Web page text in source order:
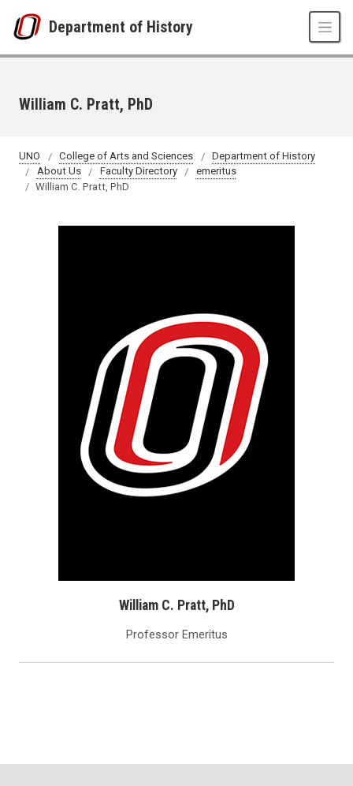
Department of History
William C. Pratt, PhD
UNO College of Arts and Sciences
Department of History
About Us
Faculty Directory
emeritus
William C. Pratt, PhD
William C. Pratt, PhD
Professor Emeritus